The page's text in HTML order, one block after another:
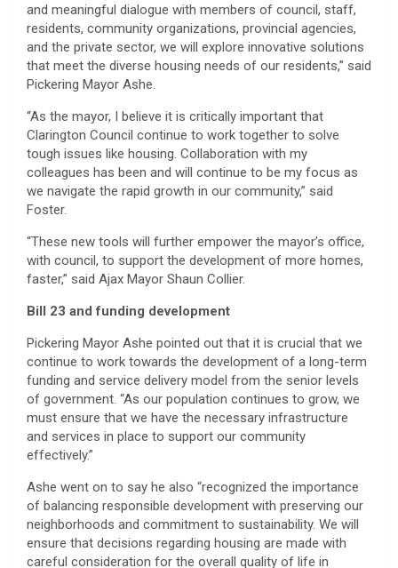
and meaningful dialogue with members of council, staff,
residents, community organizations, provincial agencies,
and the private sector, we will explore innovative solutions
that meet the diverse housing needs of our residents,” said
Pickering Mayor Ashe.
“As the mayor, I believe it is critically important that
Clarington Council continue to work together to solve
tough issues like housing. Collaboration with my
colleagues has been and will continue to be my focus as
we navigate the rapid growth in our community,” said
Foster.
“These new tools will further empower the mayor’s office,
with council, to support the development of more homes,
faster,” said Ajax Mayor Shaun Collier.
Bill 23 and funding development
Pickering Mayor Ashe pointed out that it is crucial that we
continue to work towards the development of a long-term
funding and service delivery model from the senior levels
of government. “As our population continues to grow, we
must ensure that we have the necessary infrastructure
and services in place to support our community
effectively.”
Ashe went on to say he also “recognized the importance
of balancing responsible development with preserving our
neighborhoods and commitment to sustainability. We will
ensure that decisions regarding housing are made with
careful consideration for the overall quality of life in